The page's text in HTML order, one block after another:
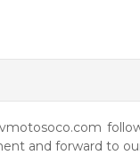
and forward to